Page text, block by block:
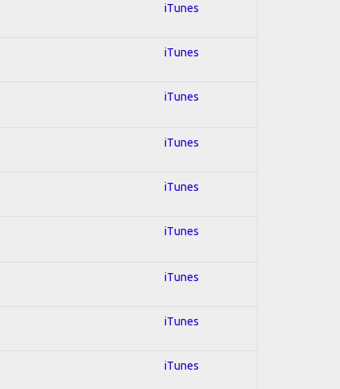
iTunes
iTunes
iTunes
iTunes
iTunes
iTunes
iTunes
iTunes
iTunes